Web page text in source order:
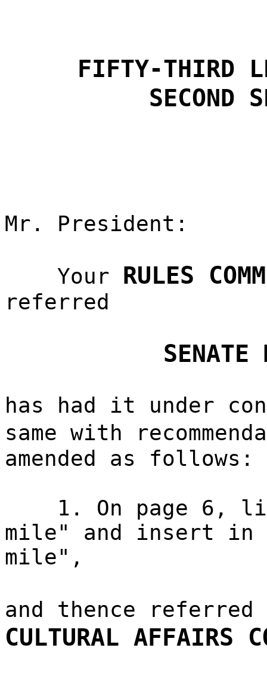
FIFTY-THIRD
SECOND
Mr. President:
Your RULES
referred
SENATE
has had it under
same with
amended as follows:
1. On page 6,
mile" and insert
mile",
and thence
CULTURAL AFFAIRS